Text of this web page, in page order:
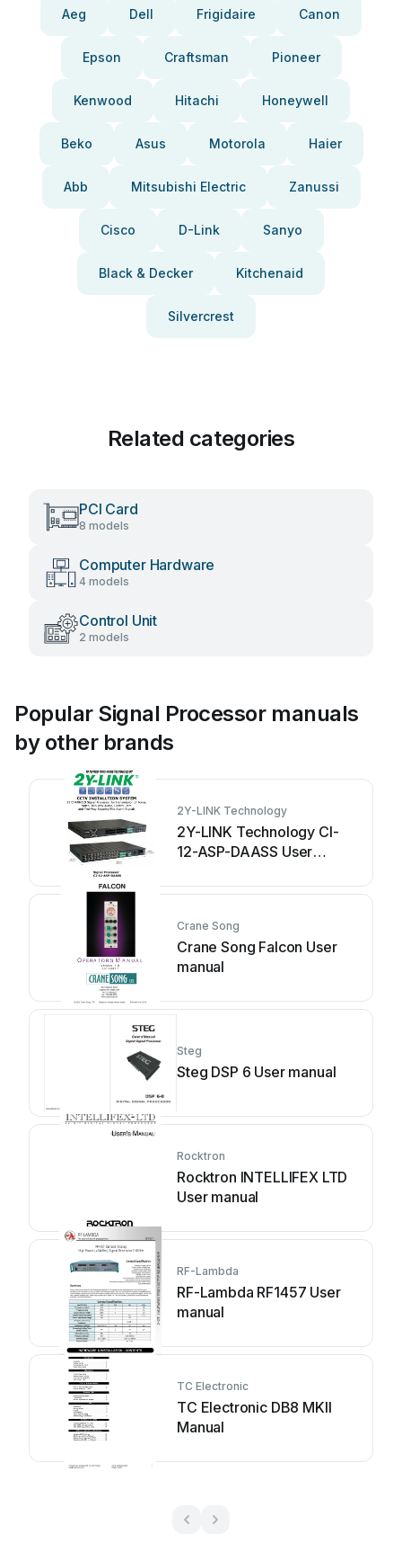
Aeg Dell Frigidaire Canon
Epson Craftsman Pioneer
Kenwood Hitachi Honeywell
Beko Asus Motorola Haier
Abb Mitsubishi Electric Zanussi
Cisco D-Link Sanyo
Black & Decker Kitchenaid
Silvercrest
Related categories
PCI Card
8 models
Computer Hardware
4 models
Control Unit
2 models
Popular Signal Processor manuals
by other brands
2Y-LINK Technology
2Y-LINK Technology CI-
12-ASP-DAASS User
Crane Song
Crane Song Falcon User
manual
Steg
Steg DSP 6 User manual
Rocktron
Rocktron INTELLIFEX LTD
User manual
RF-Lambda
RF-Lambda RF1457 User
manual
TC Electronic
TC Electronic DB8 MKII
Manual